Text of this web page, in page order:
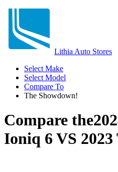
Lithia Auto Stores
Select Make
Select Model
Compare To
The Showdown!
Compare the
Ioniq 6 VS 2023